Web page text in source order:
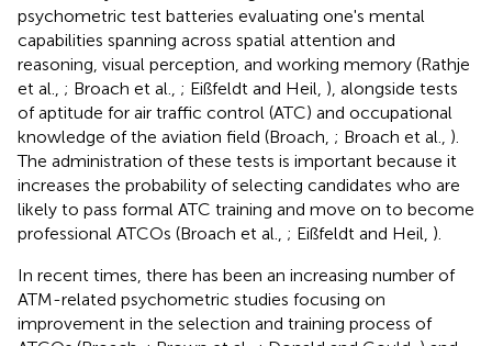
psychometric test batteries evaluating one's mental
capabilities spanning across spatial attention and
reasoning, visual perception, and working memory (Rathje
et al., ; Broach et al., ; Eißfeldt and Heil, ), alongside tests
of aptitude for air traffic control (ATC) and occupational
knowledge of the aviation field (Broach, ; Broach et al., ).
The administration of these tests is important because it
increases the probability of selecting candidates who are
likely to pass formal ATC training and move on to become
professional ATCOs (Broach et al., ; Eißfeldt and Heil, ).
In recent times, there has been an increasing number of
ATM-related psychometric studies focusing on
improvement in the selection and training process of